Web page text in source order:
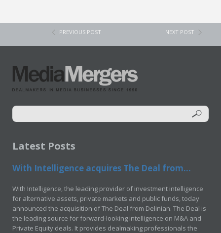
PREVIOUS POST NEXT POST
Latest Posts
With Intelligence acquires The Deal from...
With Intelligence, the leading provider of investment intelligence
for alternative assets, private markets and public funds, today
announced the acquisition of The Deal from Delinian. The Deal is
the leading source for forward-looking intelligence on M&A and
Private Equity deals. It provides dealmaking professionals the